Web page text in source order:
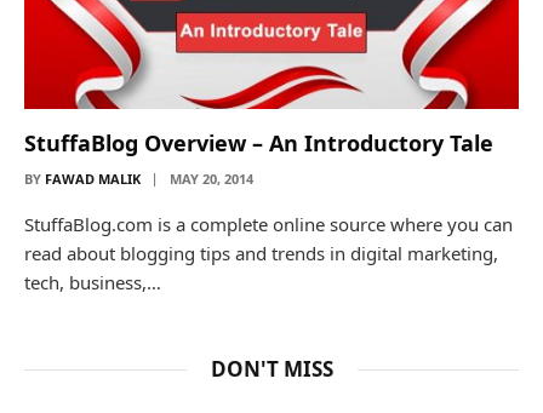
StuffaBlog Overview – An Introductory Tale
BY FAWAD MALIK MAY 20, 2014
StuffaBlog.com is a complete online source where you can
read about blogging tips and trends in digital marketing,
tech, business,…
DON'T MISS